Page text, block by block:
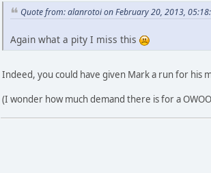
Quote from: alanrotoi on February 20, 2013,
Again what a pity I miss this
Indeed, you could have given Mark a run for his
(I wonder how much demand there is for a